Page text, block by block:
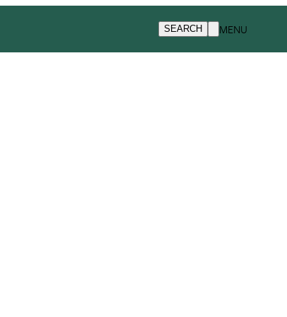
SEARCH MENU